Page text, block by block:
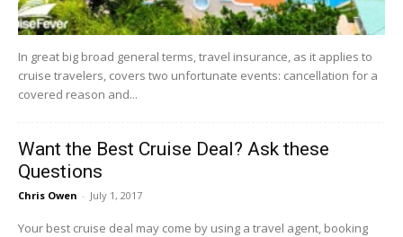
In great big broad general terms, travel insurance, as it applies to
cruise travelers, covers two unfortunate events: cancellation for a
covered reason and...
Want the Best Cruise Deal? Ask these
Questions
Chris Owen - July 1, 2017
Your best cruise deal may come by using a travel agent, booking